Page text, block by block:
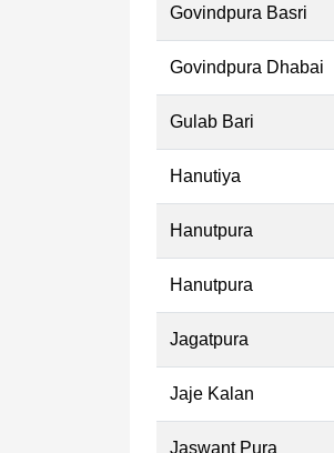
Govindpura Basri
Govindpura Dhabai
Gulab Bari
Hanutiya
Hanutpura
Hanutpura
Jagatpura
Jaje Kalan
Jaswant Pura